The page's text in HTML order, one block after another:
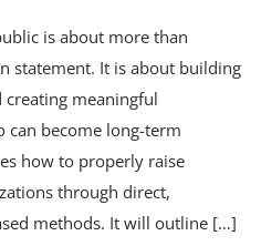
is about more than
statement. It is about building
meaningful
can become long-term
how to properly raise
through direct,
methods. It will outline […]